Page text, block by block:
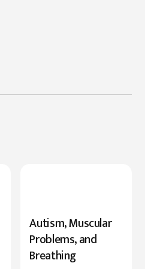
Autism, Muscular
Problems, and
Breathing